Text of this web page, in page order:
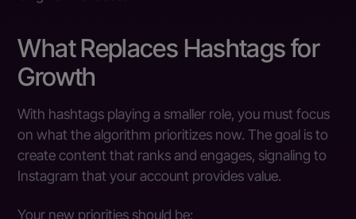
What Replaces Hashtags for
Growth
With hashtags playing a smaller role, you must focus
on what the algorithm prioritizes now. The goal is to
create content that ranks and engages, signaling to
Instagram that your account provides value.
Your new priorities should be: